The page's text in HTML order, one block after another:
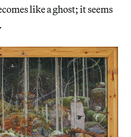
like a ghost; it seems